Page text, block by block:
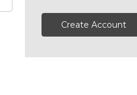
Create Account